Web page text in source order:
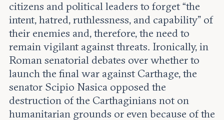
citizens and political leaders to forget “the
intent, hatred, ruthlessness, and capability” of
their enemies and, therefore, the need to
remain vigilant against threats. Ironically, in
Roman senatorial debates over whether to
launch the final war against Carthage, the
senator Scipio Nasica opposed the
destruction of the Carthaginians not on
humanitarian grounds or even because of the